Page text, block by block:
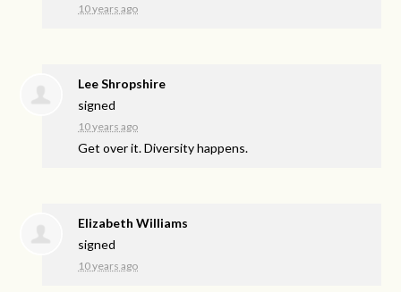
10 years ago
Lee Shropshire
signed
10 years ago
Get over it. Diversity happens.
Elizabeth Williams
signed
10 years ago